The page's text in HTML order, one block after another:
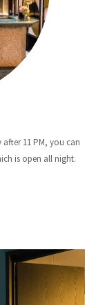
after 11 PM, you can
is open all night.